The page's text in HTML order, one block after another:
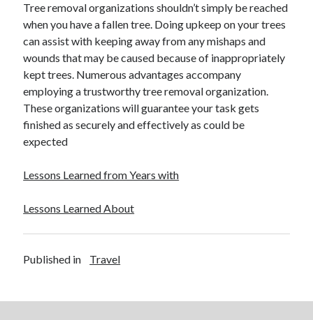
Tree removal organizations shouldn’t simply be reached
when you have a fallen tree. Doing upkeep on your trees
can assist with keeping away from any mishaps and
wounds that may be caused because of inappropriately
kept trees. Numerous advantages accompany
employing a trustworthy tree removal organization.
These organizations will guarantee your task gets
finished as securely and effectively as could be
expected
Lessons Learned from Years with
Lessons Learned About
Published in Travel